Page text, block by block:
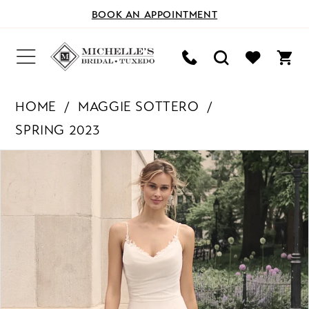
BOOK AN APPOINTMENT
HOME
MAGGIE SOTTERO
SPRING 2023
Views
to
PAUSE AUTOPLAY
PREVIOUS SLIDE